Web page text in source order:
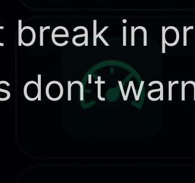
in
don't